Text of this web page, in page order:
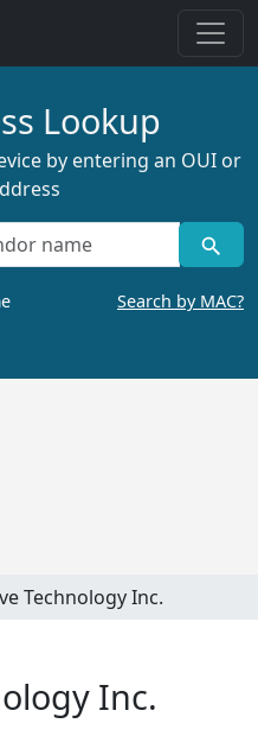
Lookup
by entering an OUI or
Search by MAC?
Technology Inc.
Inc.